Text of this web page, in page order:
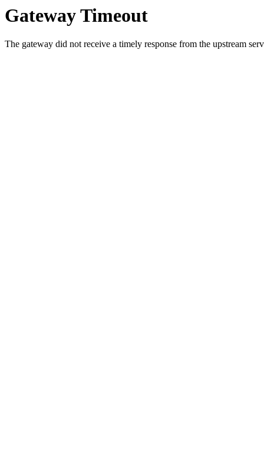
Gateway Timeout
The gateway did not receive a timely response from the upstream